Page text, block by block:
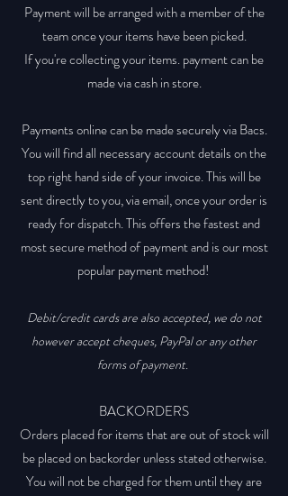
Payment will be arranged with a member of the
team once your items have been picked.
If you're collecting your items. payment can be
made via cash in store.
Payments online can be made securely via Bacs.
You will find all necessary account details on the
top right hand side of your invoice. This will be
sent directly to you, via email, once your order is
ready for dispatch. This offers the fastest and
most secure method of payment and is our most
popular payment method!
Debit/credit cards are also accepted, we do not
however accept cheques, PayPal or any other
forms of payment.
BACKORDERS
Orders placed for items that are out of stock will
be placed on backorder unless stated otherwise.
You will not be charged for them until they are